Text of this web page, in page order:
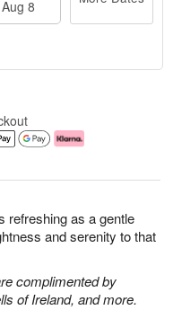
refreshing as a gentle
and serenity to that
complimented by
of Ireland, and more.
Aug 8